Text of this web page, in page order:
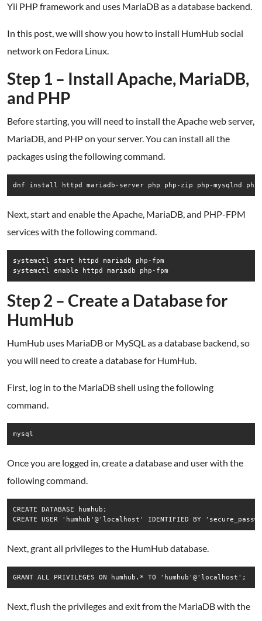
Yii PHP framework and uses MariaDB as a database backend.
In this post, we will show you how to install HumHub social
network on Fedora Linux.
Step 1 – Install Apache, MariaDB,
and PHP
Before starting, you will need to install the Apache web server,
MariaDB, and PHP on your server. You can install all the
packages using the following command.
Next, start and enable the Apache, MariaDB, and PHP-FPM
services with the following command.
systemctl start httpd mariadb php-fpm
Step 2 – Create a Database for
HumHub
HumHub uses MariaDB or MySQL as a database backend, so
you will need to create a database for HumHub.
First, log in to the MariaDB shell using the following
command.
mysql
Once you are logged in, create a database and user with the
following command.
CREATE DATABASE humhub;
Next, grant all privileges to the HumHub database.
Next, flush the privileges and exit from the MariaDB with the